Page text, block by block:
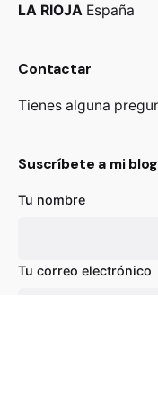
LA RIOJA España
Contactar
Tienes alguna
Suscríbete a mi
Tu nombre
Tu correo electrónico